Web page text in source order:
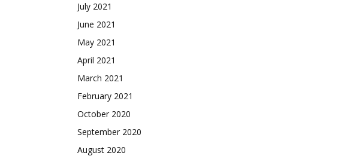
July 2021
June 2021
May 2021
April 2021
March 2021
February 2021
October 2020
September 2020
August 2020